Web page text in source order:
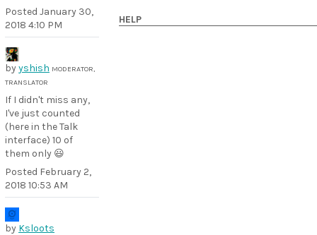
Posted January 30,
2018 4:10 PM
byyshish MODERATOR,
TRANSLATOR
If I didn't miss any,
I've just counted
(here in the Talk
interface) 10 of
them only 😃
Posted February 2,
2018 10:53 AM
by Ksloots
HELP